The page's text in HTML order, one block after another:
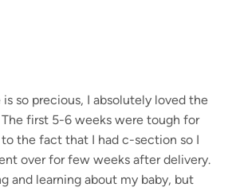
is so precious, I absolutely loved the
first 5-6 weeks were tough for
the fact that I had c-section so I
over for few weeks after delivery.
and learning about my baby, but